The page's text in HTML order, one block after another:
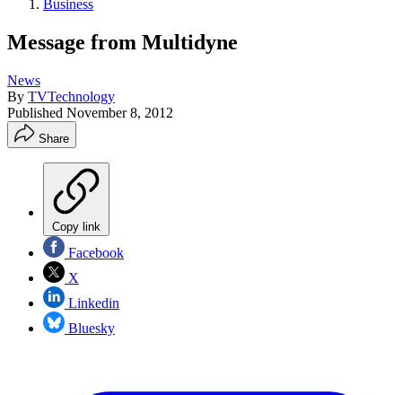
Business
Message from Multidyne
News
By TVTechnology
Published November 8, 2012
Share
Copy link
Facebook
X
Linkedin
Bluesky